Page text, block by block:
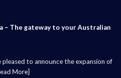
– The gateway to your Australian
pleased to announce the expansion of
More]